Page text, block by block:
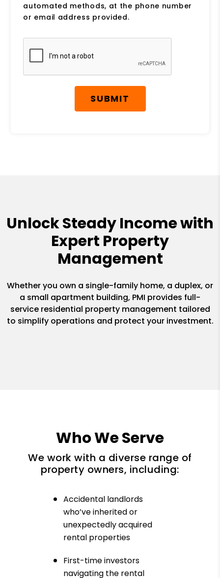
automated methods, at the phone number
or email address provided.
Submit
SUBMIT
Unlock Steady Income with
Expert Property
Management
Whether you own a single-family home, a duplex, or
a small apartment building, PMI provides full-
service residential property management tailored
to simplify operations and protect your investment.
Who We Serve
We work with a diverse range of
property owners, including:
Accidental landlords
who’ve inherited or
unexpectedly acquired
rental properties
First-time investors
navigating the rental